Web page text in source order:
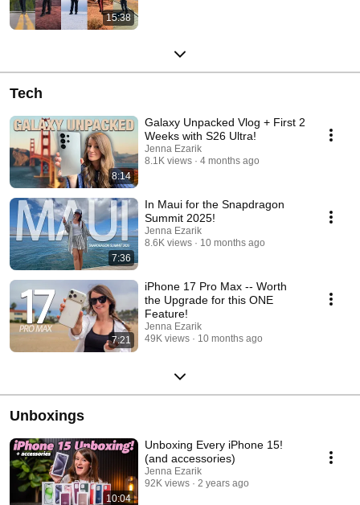
15:38
Tech
8:14
Galaxy Unpacked Vlog + First 2
Weeks with S26 Ultra!
Jenna Ezarik
8.1K views
4 months ago
7:36
In Maui for the Snapdragon
Summit 2025!
Jenna Ezarik
8.6K views
10 months ago
7:21
iPhone 17 Pro Max -- Worth
the Upgrade for this ONE
Feature!
Jenna Ezarik
49K views
10 months ago
Unboxings
10:04
Unboxing Every iPhone 15!
(and accessories)
Jenna Ezarik
92K views
2 years ago